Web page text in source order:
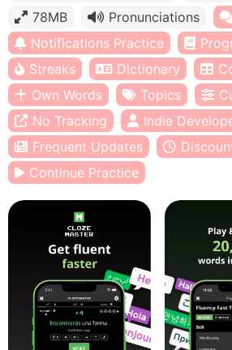
78MB
Pronunciations
Notifications Practice
Streaks
Dictionary
Own Words
Topics
No Tracking
Indie
Frequent Updates
Continue Practice